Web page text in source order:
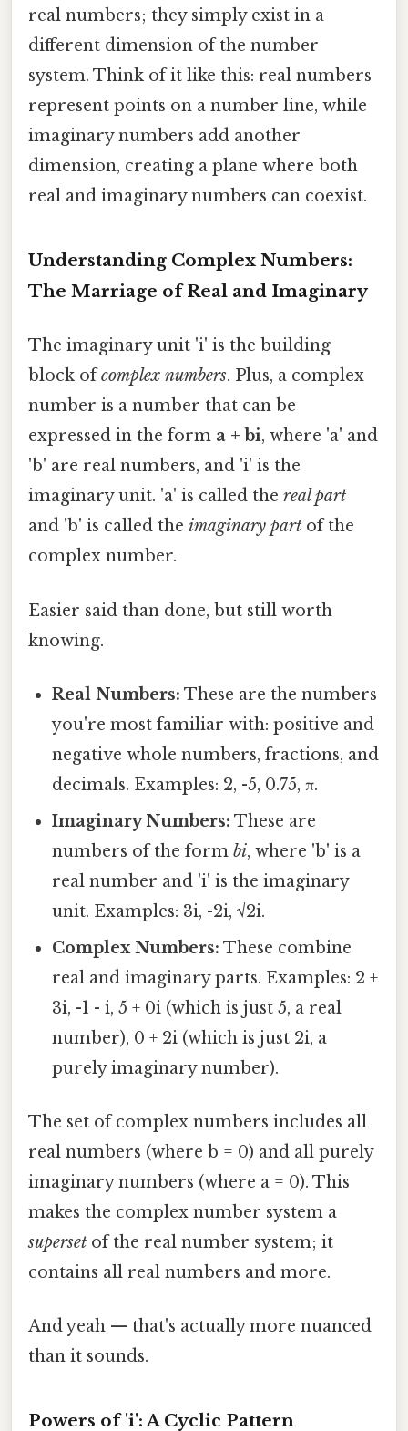
real numbers; they simply exist in a
different dimension of the number
system. Think of it like this: real numbers
represent points on a number line, while
imaginary numbers add another
dimension, creating a plane where both
real and imaginary numbers can coexist.
Understanding Complex Numbers:
The Marriage of Real and Imaginary
The imaginary unit 'i' is the building
block ofcomplex numbers. Plus, a complex
number is a number that can be
expressed in the form a + bi, where 'a' and
'b' are real numbers, and 'i' is the
imaginary unit. 'a' is called the real part
and 'b' is called the imaginary part of the
complex number.
Easier said than done, but still worth
knowing.
Real Numbers: These are the numbers
you're most familiar with: positive and
negative whole numbers, fractions, and
decimals. Examples: 2, -5, 0.75, π.
Imaginary Numbers: These are
numbers of the formbi, where 'b' is a
real number and 'i' is the imaginary
unit. Examples: 3i, -2i, √2i.
Complex Numbers: These combine
real and imaginary parts. Examples: 2 +
3i, -1 - i, 5 + 0i (which is just 5, a real
number), 0 + 2i (which is just 2i, a
purely imaginary number).
The set of complex numbers includes all
real numbers (where b = 0) and all purely
imaginary numbers (where a = 0). This
makes the complex number system a
superset of the real number system; it
contains all real numbers and more.
And yeah — that's actually more nuanced
than it sounds.
Powers of 'i': A Cyclic Pattern